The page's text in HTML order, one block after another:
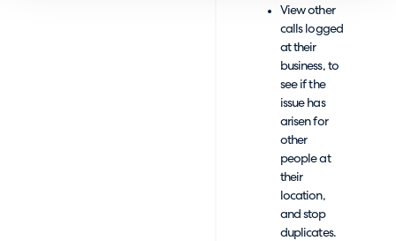
View other
calls logged
at their
business, to
see if the
issue has
arisen for
other
people at
their
location,
and stop
duplicates.